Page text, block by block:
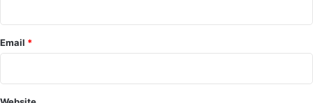
*
Email *